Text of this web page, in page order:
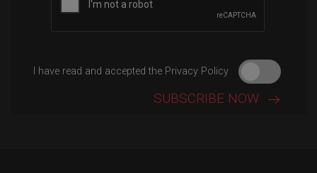
I have read and accepted the Privacy Policy